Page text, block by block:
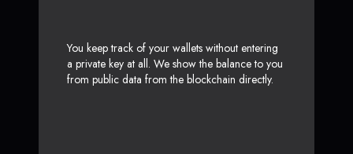
You keep track of your wallets without entering
a private key at all. We show the balance to you
from public data from the blockchain directly.